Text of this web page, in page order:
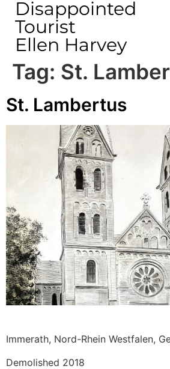
Disappointed
Tourist
Ellen Harvey
Tag: St.
St. Lambertus
Immerath, Nord-Rhein Westfalen,
Demolished 2018